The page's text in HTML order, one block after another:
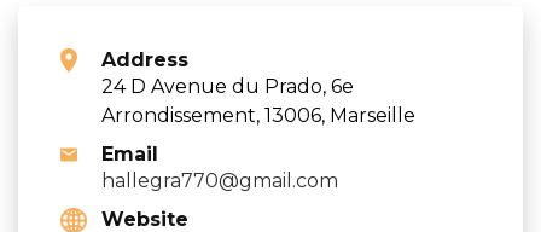
Address
24 D Avenue du Prado, 6e
Arrondissement, 13006, Marseille
Email
hallegra770@gmail.com
Website